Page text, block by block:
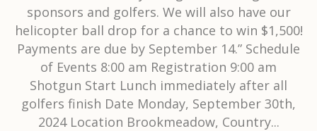
sponsors and golfers. We will also have our
helicopter ball drop for a chance to win $1,500!
Payments are due by September 14.” Schedule
of Events 8:00 am Registration 9:00 am
Shotgun Start Lunch immediately after all
golfers finish Date Monday, September 30th,
2024 Location Brookmeadow, Country...